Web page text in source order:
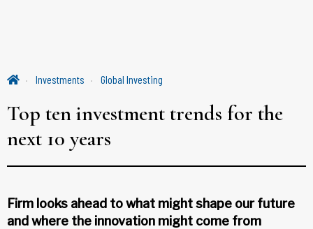
Investments Global Investing
Top ten investment trends for the
next 10 years
Firm looks ahead to what might shape our future
and where the innovation might come from